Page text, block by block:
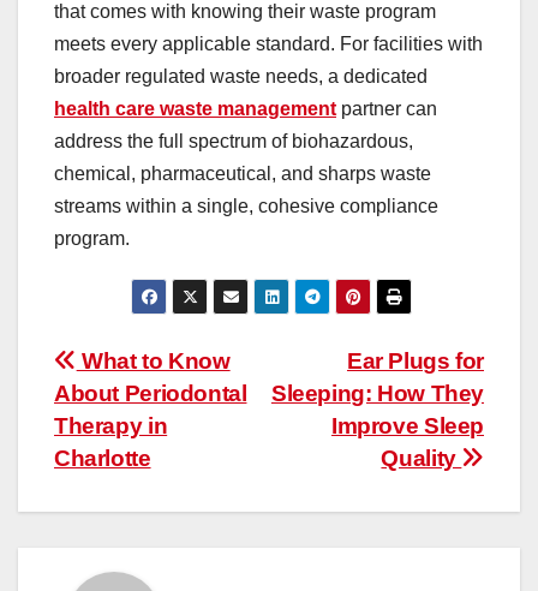
that comes with knowing their waste program
meets every applicable standard. For facilities with
broader regulated waste needs, a dedicated
health care waste management partner can
address the full spectrum of biohazardous,
chemical, pharmaceutical, and sharps waste
streams within a single, cohesive compliance
program.
Post
navigation
Ear Plugs for
Sleeping: How They
Improve Sleep
Quality
What to Know
About Periodontal
Therapy in
Charlotte